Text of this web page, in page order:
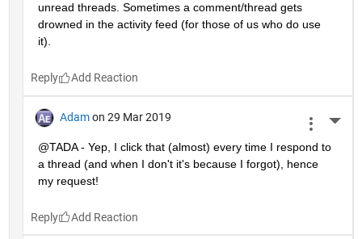
unread threads. Sometimes a comment/thread gets
drowned in the activity feed (for those of us who do use
it).
Reply
Adam on 29 Mar 2019
@TADA - Yep, I click that (almost) every time I respond to
a thread (and when I don't it's because I forgot), hence
my request!
Reply